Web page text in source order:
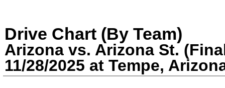
Drive Chart (By Team)
Arizona vs. Arizona St.
11/28/2025 at Tempe,